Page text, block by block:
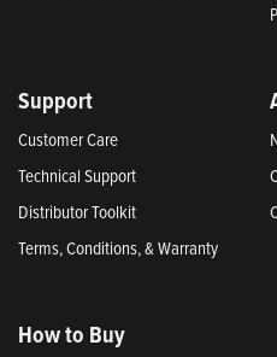
Support
Customer Care
Technical Support
Distributor Toolkit
Terms, Conditions, & Warranty
How to Buy